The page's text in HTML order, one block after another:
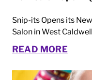
Snip-its Opens its
Salon in West
READ MORE